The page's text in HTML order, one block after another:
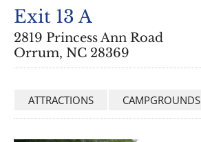
Exit 13 A
2819 Princess Ann Road
Orrum, NC 28369
ATTRACTIONS CAMPGROUNDS